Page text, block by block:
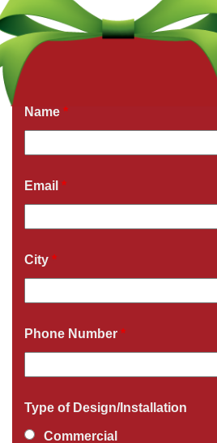
Get a Free Quote Now
Name *
Email *
City *
Phone Number *
Type of Design/Installation
Commercial